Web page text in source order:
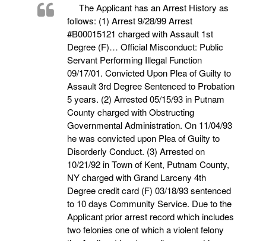
The Applicant has an Arrest History as
follows: (1) Arrest 9/28/99 Arrest
#B00015121 charged with Assault 1st
Degree (F)… Official Misconduct: Public
Servant Performing Illegal Function
09/17/01. Convicted Upon Plea of Guilty to
Assault 3rd Degree Sentenced to Probation
5 years. (2) Arrested 05/15/93 in Putnam
County charged with Obstructing
Governmental Administration. On 11/04/93
he was convicted upon Plea of Guilty to
Disorderly Conduct. (3) Arrested on
10/21/92 in Town of Kent, Putnam County,
NY charged with Grand Larceny 4th
Degree credit card (F) 03/18/93 sentenced
to 10 days Community Service. Due to the
Applicant prior arrest record which includes
two felonies one of which a violent felony